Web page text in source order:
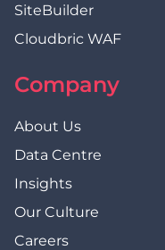
SiteBuilder
Cloudbric WAF
Company
About Us
Data Centre
Insights
Our Culture
Careers